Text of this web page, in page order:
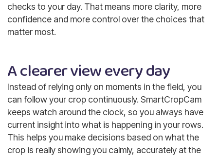
checks to your day. That means more clarity, more
confidence and more control over the choices that
matter most.
A clearer view every day
Instead of relying only on moments in the field, you
can follow your crop continuously. SmartCropCam
keeps watch around the clock, so you always have
current insight into what is happening in your rows.
This helps you make decisions based on what the
crop is really showing you calmly, accurately at the